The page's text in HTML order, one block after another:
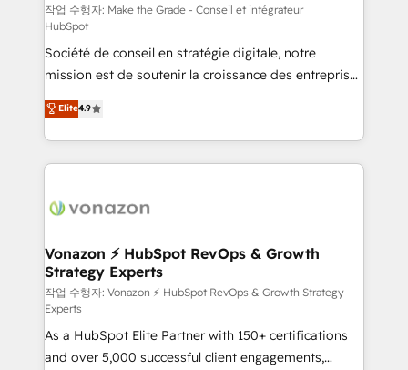
tableaux de bord - Onboarding, audit &
optimisation - Intégrations métiers (ERP, téléphonie,
e-commerce) - Formation & accompagnement au
changement Nous intervenons auprès des PME, ETI
et grandes entreprises en France et à l'international,
dans des secteurs variés : SaaS, immobilier,
industrie, éducation, banque & assurance, transport
& logistique.
작업 수행자: Make the Grade - Conseil et intégrateur
HubSpot
Société de conseil en stratégie digitale, notre
mission est de soutenir la croissance des entreprises
B2B à travers l’acquisition de nouveaux clients,
l'intégration CRM et le développement des revenus
auprès de vos comptes existants. En France et à
l'international, nous travaillons avec des ETI
delà d’une simple transformation digitale et des
➤ L’intégration de CRM et de méthodologie RevOps
pour aligner les équipes marketing, commerciales et
support client (data migration, synchronisation API,
audit et maintenance) ➤ La création de sites internet
de conversion qui transforment les visiteurs en
opportunités d'affaires ➤ La mise en place de
Elite4.9
Vonazon ⚡ HubSpot RevOps & Growth
Strategy Experts
작업 수행자: Vonazon ⚡ HubSpot RevOps & Growth Strategy
Experts
As a HubSpot Elite Partner with 150+ certifications
and over 5,000 successful client engagements,